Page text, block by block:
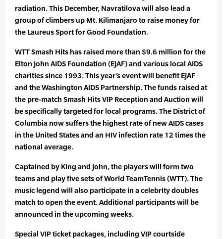
radiation. This December, Navratilova will also lead a
group of climbers up Mt. Kilimanjaro to raise money for
the Laureus Sport for Good Foundation.
WTT Smash Hits has raised more than $9.6 million for the
Elton John AIDS Foundation (EJAF) and various local AIDS
charities since 1993. This year’s event will benefit EJAF
and the Washington AIDS Partnership. The funds raised at
the pre-match Smash Hits VIP Reception and Auction will
be specifically targeted for local programs. The District of
Columbia now suffers the highest rate of new AIDS cases
in the United States and an HIV infection rate 12 times the
national average.
Captained by King and John, the players will form two
teams and play five sets of World TeamTennis (WTT). The
music legend will also participate in a celebrity doubles
match to open the event. Additional participants will be
announced in the upcoming weeks.
Special VIP ticket packages, including VIP courtside